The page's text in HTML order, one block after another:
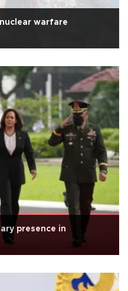
warfare
presence in